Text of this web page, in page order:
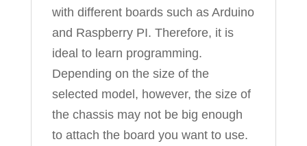
with different boards such as Arduino
and Raspberry PI. Therefore, it is
ideal to learn programming.
Depending on the size of the
selected model, however, the size of
the chassis may not be big enough
to attach the board you want to use.